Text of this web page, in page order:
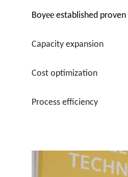
Boyee established proven
Capacity expansion
Cost optimization
Process efficiency